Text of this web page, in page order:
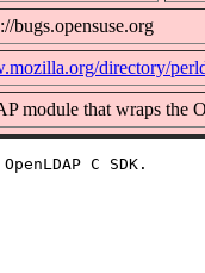
bugs.opensuse.org
directory/
module that wraps the